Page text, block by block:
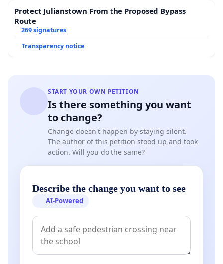
Protect Julianstown From the Proposed Bypass
Route
269 signatures
Transparency notice
START YOUR OWN PETITION
Is there something you want
to change?
Change doesn't happen by staying silent.
The author of this petition stood up and took
action. Will you do the same?
Describe the change you want to see
AI-Powered